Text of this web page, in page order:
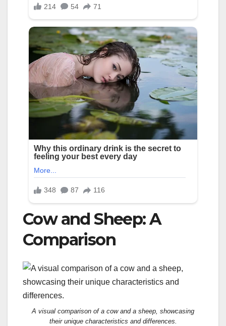
Cow and Sheep: A
Comparison
A visual comparison of a cow and a sheep, showcasing
their unique characteristics and differences.